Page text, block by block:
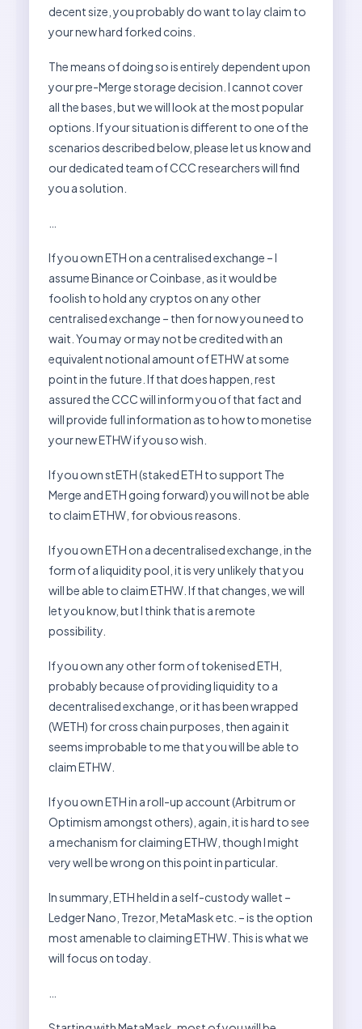
decent size, you probably do want to lay claim to
your new hard forked coins.
The means of doing so is entirely dependent upon
your pre-Merge storage decision. I cannot cover
all the bases, but we will look at the most popular
options. If your situation is different to one of the
scenarios described below, please let us know and
our dedicated team of CCC researchers will find
you a solution.
If you own ETH on a centralised exchange – I
assume Binance or Coinbase, as it would be
foolish to hold any cryptos on any other
centralised exchange – then for now you need to
wait. You may or may not be credited with an
equivalent notional amount of ETHW at some
point in the future. If that does happen, rest
assured the CCC will inform you of that fact and
will provide full information as to how to monetise
your new ETHW if you so wish.
If you own stETH (staked ETH to support The
Merge and ETH going forward) you will not be able
to claim ETHW, for obvious reasons.
If you own ETH on a decentralised exchange, in the
form of a liquidity pool, it is very unlikely that you
will be able to claim ETHW. If that changes, we will
let you know, but I think that is a remote
possibility.
If you own any other form of tokenised ETH,
probably because of providing liquidity to a
decentralised exchange, or it has been wrapped
(WETH) for cross chain purposes, then again it
seems improbable to me that you will be able to
claim ETHW.
If you own ETH in a roll-up account (Arbitrum or
Optimism amongst others), again, it is hard to see
a mechanism for claiming ETHW, though I might
very well be wrong on this point in particular.
In summary, ETH held in a self-custody wallet –
Ledger Nano, Trezor, MetaMask etc. – is the option
most amenable to claiming ETHW. This is what we
will focus on today.